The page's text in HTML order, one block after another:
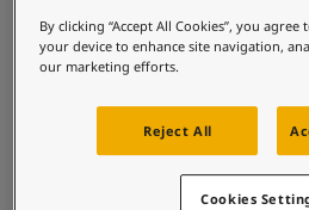
Colour collections
Colour tools
Indoor inspiration
Lady Design
By clicking “Accept All Cookies”, you
your device to enhance site navigation,
our marketing efforts.
Reject All
Cookies